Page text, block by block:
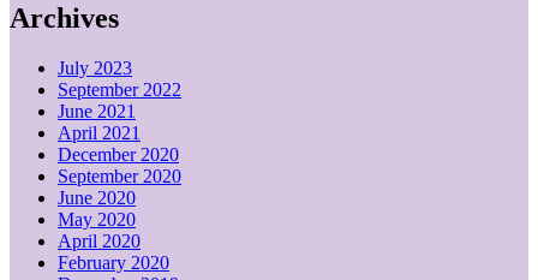
Archives
July 2023
September 2022
June 2021
April 2021
December 2020
September 2020
June 2020
May 2020
April 2020
February 2020